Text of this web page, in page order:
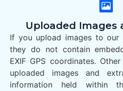
Uploaded Images
If you upload images to our
they do not contain
EXIF GPS coordinates.
uploaded images and
information held within